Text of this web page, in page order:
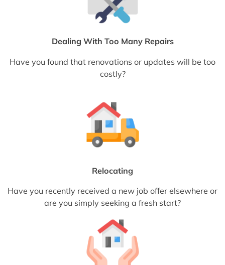
Dealing With Too Many Repairs
Have you found that renovations or updates will be too
costly?
Relocating
Have you recently received a new job offer elsewhere or
are you simply seeking a fresh start?